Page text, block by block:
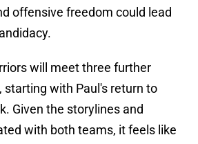
offensive freedom could lead
will meet three further
starting with Paul's return to
Given the storylines and
with both teams, it feels like